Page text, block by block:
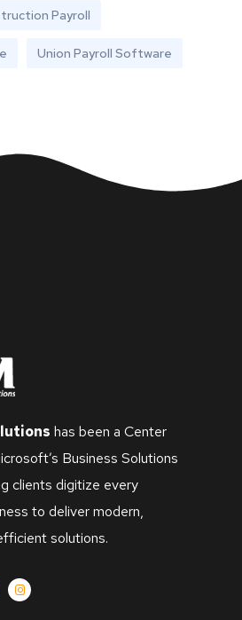
Payroll
Union Payroll Software
has been a Center
Business Solutions
clients digitize every
to deliver modern,
solutions.